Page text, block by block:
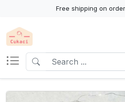
Free shipping on